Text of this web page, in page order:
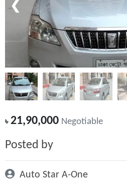
❮
৳21,90,000 Negotiable
Posted by
Auto Star A-One